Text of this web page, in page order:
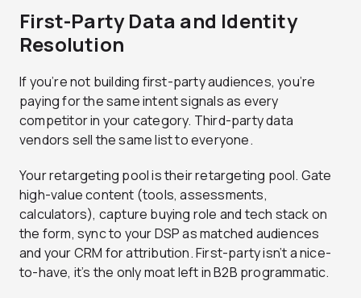
First-Party Data and Identity
Resolution
If you’re not building first-party audiences, you’re
paying for the same intent signals as every
competitor in your category. Third-party data
vendors sell the same list to everyone.
Your retargeting pool is their retargeting pool. Gate
high-value content (tools, assessments,
calculators), capture buying role and tech stack on
the form, sync to your DSP as matched audiences
and your CRM for attribution. First-party isn’t a nice-
to-have, it’s the only moat left in B2B programmatic.